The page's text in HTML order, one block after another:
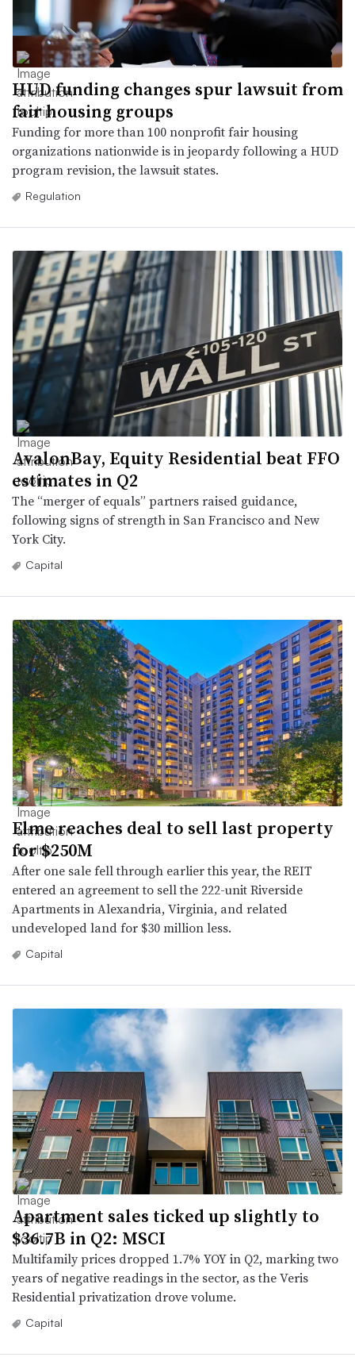
HUD funding changes spur lawsuit from
fair housing groups
Funding for more than 100 nonprofit fair housing
organizations nationwide is in jeopardy following a HUD
program revision, the lawsuit states.
Regulation
AvalonBay, Equity Residential beat FFO
estimates in Q2
The “merger of equals” partners raised guidance,
following signs of strength in San Francisco and New
York City.
Capital
Elme reaches deal to sell last property
for $250M
After one sale fell through earlier this year, the REIT
entered an agreement to sell the 222-unit Riverside
Apartments in Alexandria, Virginia, and related
undeveloped land for $30 million less.
Capital
Apartment sales ticked up slightly to
$36.7B in Q2: MSCI
Multifamily prices dropped 1.7% YOY in Q2, marking two
years of negative readings in the sector, as the Veris
Residential privatization drove volume.
Capital